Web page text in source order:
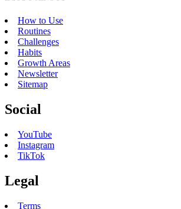
How to Use
Routines
Challenges
Habits
Growth Areas
Newsletter
Sitemap
Social
YouTube
Instagram
TikTok
Legal
Terms